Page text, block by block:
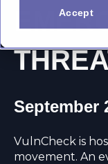
Accept
September
VulnCheck is
movement. An